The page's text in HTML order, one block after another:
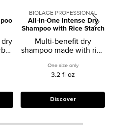
Clean Dry Shampoo
BIOLAGE PROFESSIONAL
All-In-One Intense Dry
Shampoo with Rice Starch
Multi-benefit dry
shampoo made with rice
cleanse, prime &
refresh.
One size onlyfor All-In-One
3.2 fl oz
Discover